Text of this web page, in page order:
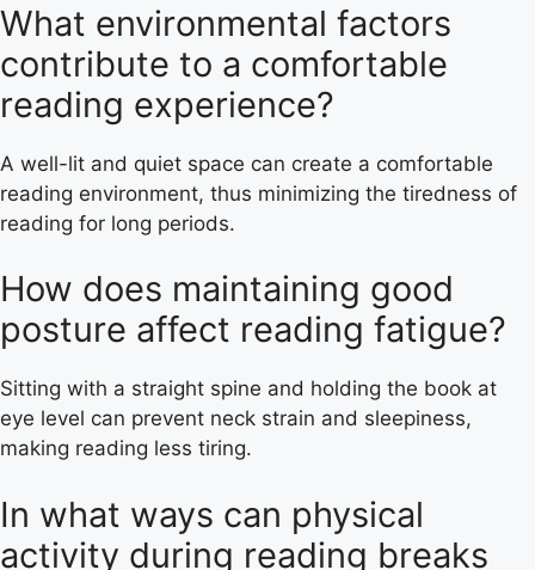
What environmental factors
contribute to a comfortable
reading experience?
A well-lit and quiet space can create a comfortable
reading environment, thus minimizing the tiredness of
reading for long periods.
How does maintaining good
posture affect reading fatigue?
Sitting with a straight spine and holding the book at
eye level can prevent neck strain and sleepiness,
making reading less tiring.
In what ways can physical
activity during reading breaks